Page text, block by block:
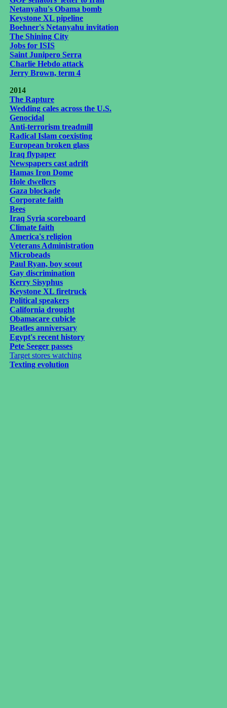
Netanyahu's Obama bomb
Keystone XL pipeline
Boehner's Netanyahu invitation
The Shining City
Jobs for ISIS
Saint Junipero Serra
Charlie Hebdo attack
Jerry Brown, term 4
2014
The Rapture
Wedding cales across the U.S.
Genocidal
Anti-terrorism treadmill
Radical Islam coexisting
European broken glass
Iraq flypaper
Newspapers cast adrift
Hamas Iron Dome
Hole dwellers
Gaza blockade
Corporate faith
Bees
Iraq Syria scoreboard
Climate faith
America's religion
Veterans Administration
Microbeads
Paul Ryan, boy scout
Gay discrimination
Kerry Sisyphus
Keystone XL firetruck
Political speakers
California drought
Obamacare cubicle
Beatles anniversary
Egypt's recent history
Pete Seeger passes
Target stores watching
Texting evolution